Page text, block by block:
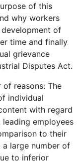
of this
why workers
development of
time and finally
grievance
Disputes Act.
reasons: The
individual
with regard
employees
to their
large number of
to inferior